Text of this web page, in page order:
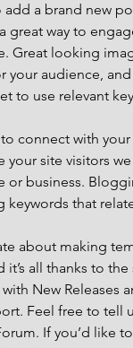
add a brand new
great way to
Great looking
your audience,
to use relevant
to connect with
your site visitors
or business.
that
about making
it’s all thanks to
New Releases
Feel free to tell
If you’d like